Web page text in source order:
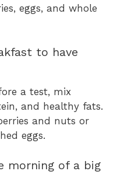
eggs, and whole
to have
a test, mix
and healthy fats.
and nuts or
eggs.
morning of a big